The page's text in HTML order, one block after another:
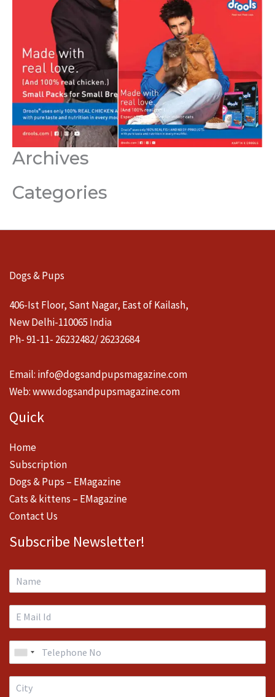
Archives
Categories
Dogs & Pups
406-Ist Floor, Sant Nagar, East of Kailash,
New Delhi-110065 India
Ph- 91-11- 26232482/ 26232684
Email: info@dogsandpupsmagazine.com
Web:www.dogsandpupsmagazine.com
Quick
Home
Subscription
Dogs & Pups – EMagazine
Cats & kittens – EMagazine
Contact Us
Subscribe Newsletter!